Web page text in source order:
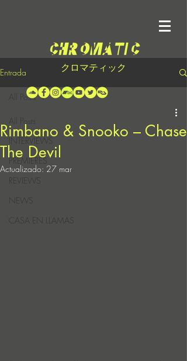
クロマティック
Entrada
INTERVIEWS
PREMIERES
REVIEWS
CASA EN LLAMAS
All Posts
Rimbano & Snooko – Chase
The Devil
Actualizado: 27 mar